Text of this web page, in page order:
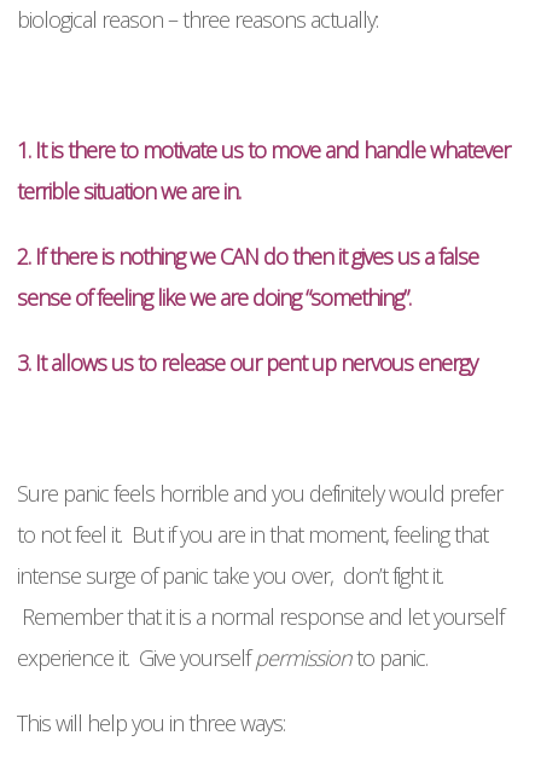
biological reason – three reasons actually:
1. It is there to motivate us to move and handle whatever
terrible situation we are in.
2. If there is nothing we CAN do then it gives us a false
sense of feeling like we are doing “something”.
3. It allows us to release our pent up nervous energy
Sure panic feels horrible and you definitely would prefer
to not feel it. But if you are in that moment, feeling that
intense surge of panic take you over, don’t fight it.
Remember that it is a normal response and let yourself
experience it. Give yourselfpermissionto panic.
This will help you in three ways: